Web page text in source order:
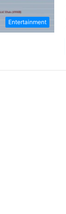
Entertainment